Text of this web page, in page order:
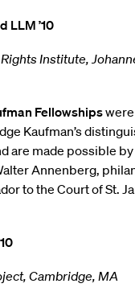
LLM ’10
Institute,
Fellowships
Kaufman’s
are made possible
Annenberg,
to the Court of St.
Cambridge, MA